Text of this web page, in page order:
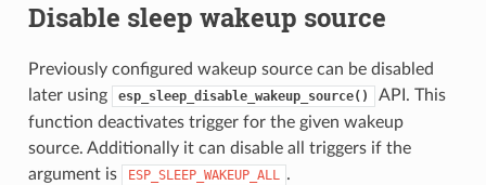
Disable sleep wakeup source
Previously configured wakeup source can be disabled
later using
esp_sleep_disable_wakeup_source()
API. This
function deactivates trigger for the given wakeup
source. Additionally it can disable all triggers if the
argument is
ESP_SLEEP_WAKEUP_ALL .